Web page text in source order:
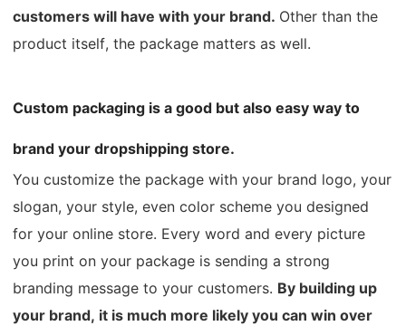
customers will have with your brand. Other than the
product itself, the package matters as well.
Custom packaging is a good but also easy way to
brand your dropshipping store.
You customize the package with your brand logo, your
slogan, your style, even color scheme you designed
for your online store. Every word and every picture
you print on your package is sending a strong
branding message to your customers. By building up
your brand, it is much more likely you can win over